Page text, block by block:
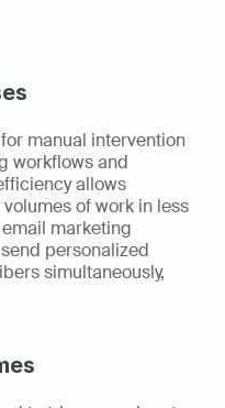
for manual intervention
workflows and
allows
of work in less
marketing
personalized
simultaneously,